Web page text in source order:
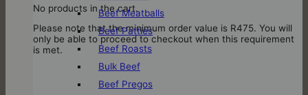
No products in the cart.
Please note that the minimum order value is R475. You will
only be able to proceed to checkout when this requirement
is met.
Beef Meatballs
Beef Patties
Beef Roasts
Bulk Beef
Beef Pregos